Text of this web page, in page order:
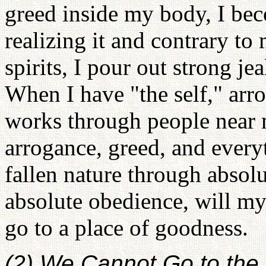
greed inside my body, I
realizing it and contrary to
spirits, I pour out strong
When I have "the self,"
works through people
arrogance, greed, and
fallen nature through
absolute obedience, will
go to a place of goodness.